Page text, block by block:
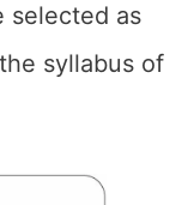
selected as
syllabus of